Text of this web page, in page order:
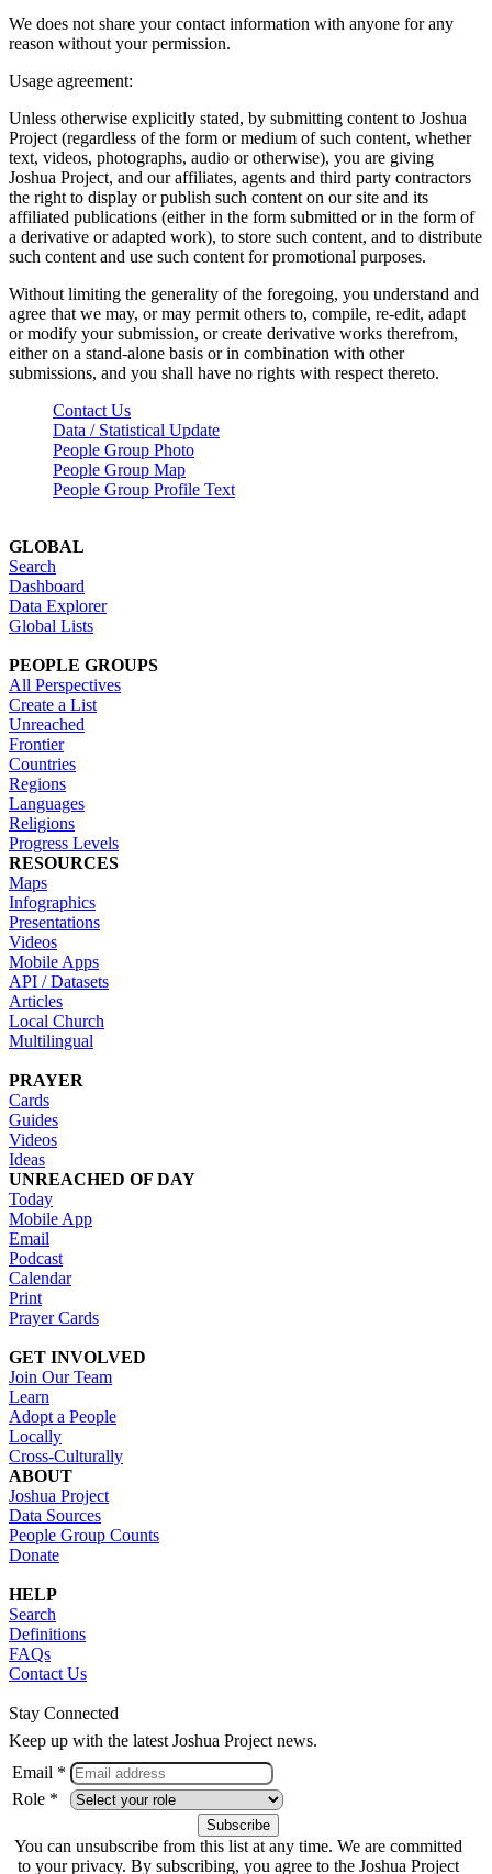
We does not share your contact information with anyone for any
reason without your permission.
Usage agreement:
Unless otherwise explicitly stated, by submitting content to Joshua
Project (regardless of the form or medium of such content, whether
text, videos, photographs, audio or otherwise), you are giving
Joshua Project, and our affiliates, agents and third party contractors
the right to display or publish such content on our site and its
affiliated publications (either in the form submitted or in the form of
a derivative or adapted work), to store such content, and to distribute
such content and use such content for promotional purposes.
Without limiting the generality of the foregoing, you understand and
agree that we may, or may permit others to, compile, re-edit, adapt
or modify your submission, or create derivative works therefrom,
either on a stand-alone basis or in combination with other
submissions, and you shall have no rights with respect thereto.
Contact Us
Data / Statistical Update
People Group Photo
People Group Map
People Group Profile Text
GLOBAL
Search
Dashboard
Data Explorer
Global Lists
PEOPLE GROUPS
All Perspectives
Create a List
Unreached
Frontier
Countries
Regions
Languages
Religions
Progress Levels
RESOURCES
Maps
Infographics
Presentations
Videos
Mobile Apps
API / Datasets
Articles
Local Church
Multilingual
PRAYER
Cards
Guides
Videos
Ideas
UNREACHED OF DAY
Today
Mobile App
Email
Podcast
Calendar
Print
Prayer Cards
GET INVOLVED
Join Our Team
Learn
Adopt a People
Locally
Cross-Culturally
ABOUT
Joshua Project
Data Sources
People Group Counts
Donate
HELP
Search
Definitions
FAQs
Contact Us
Stay Connected
Keep up with the latest Joshua Project news.
Email *
Role *
You can unsubscribe from this list at any time. We are committed
to your privacy. By subscribing, you agree to the Joshua Project